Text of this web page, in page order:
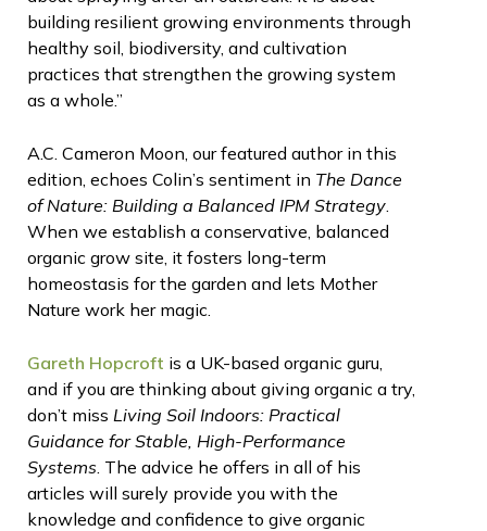
building resilient growing environments through
healthy soil, biodiversity, and cultivation
practices that strengthen the growing system
as a whole.”
A.C. Cameron Moon, our featured author in this
edition, echoes Colin’s sentiment in The Dance
of Nature: Building a Balanced IPM Strategy
When we establish a conservative, balanced
organic grow site, it fosters long-term
homeostasis for the garden and lets Mother
Nature work her magic.
Gareth Hopcroft is a UK-based organic guru,
and if you are thinking about giving organic a try,
don’t miss Living Soil Indoors: Practical
Guidance for Stable, High-Performance
Systems . The advice he offers in all of his
articles will surely provide you with the
knowledge and confidence to give organic